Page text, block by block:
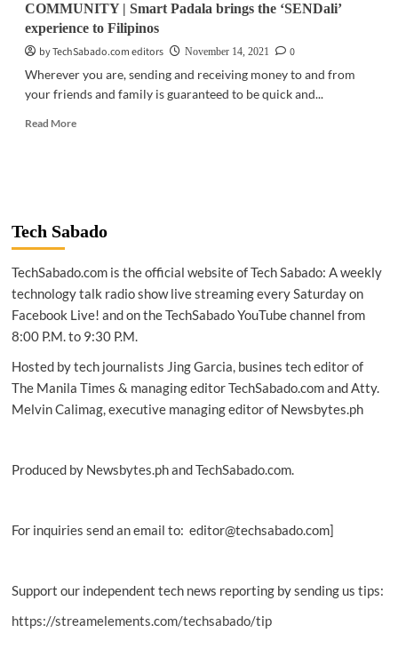
COMMUNITY | Smart Padala brings the ‘SENDali’
experience to Filipinos
by TechSabado.com editors
November 14, 2021
0
Wherever you are, sending and receiving money to and from
your friends and family is guaranteed to be quick and...
Read MoreRead
Padala
brings
‘SENDali’
experience
Filipinos
Tech Sabado
TechSabado.com is the official website of Tech Sabado: A weekly
technology talk radio show live streaming every Saturday on
Facebook Live! and on the TechSabado YouTube channel from
8:00 P.M. to 9:30 P.M.
Hosted by tech journalists Jing Garcia, busines tech editor of
The Manila Times & managing editor TechSabado.com and Atty.
Melvin Calimag, executive managing editor of Newsbytes.ph
Produced by Newsbytes.ph and TechSabado.com.
For inquiries send an email to: editor@techsabado.com]
Support our independent tech news reporting by sending us tips:
https://streamelements.com/techsabado/tip